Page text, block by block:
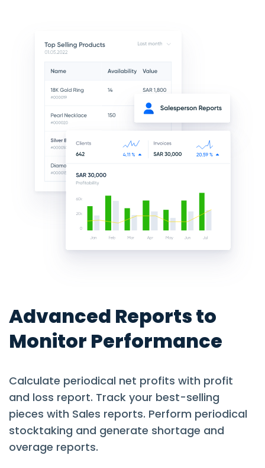
Advanced Reports to
Monitor Performance
Calculate periodical net profits with profit
and loss report. Track your best-selling
pieces with Sales reports. Perform periodical
stocktaking and generate shortage and
overage reports.